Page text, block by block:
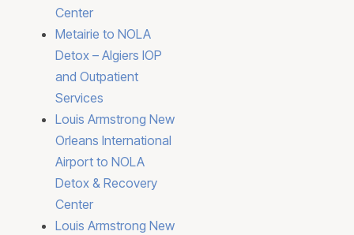
Center
Metairie to NOLA
Detox – Algiers IOP
and Outpatient
Services
Louis Armstrong New
Orleans International
Airport to NOLA
Detox & Recovery
Center
Louis Armstrong New